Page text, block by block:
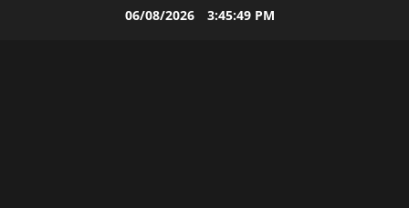
06/08/2026 3:45:50 PM